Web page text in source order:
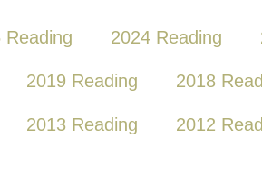
Reading 2024 Reading
2019 Reading 2018
2013 Reading 2012